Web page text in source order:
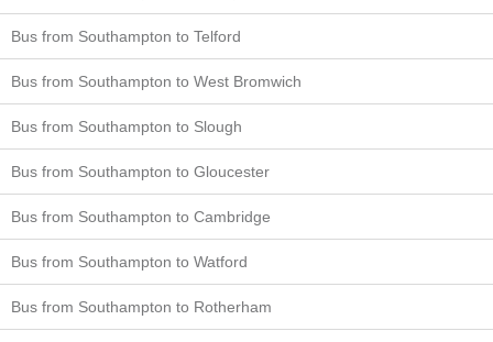
Bus from Southampton to Telford
Bus from Southampton to West Bromwich
Bus from Southampton to Slough
Bus from Southampton to Gloucester
Bus from Southampton to Cambridge
Bus from Southampton to Watford
Bus from Southampton to Rotherham